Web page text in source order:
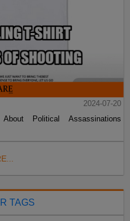
2024-07-20
Political Assassinations
TAGS